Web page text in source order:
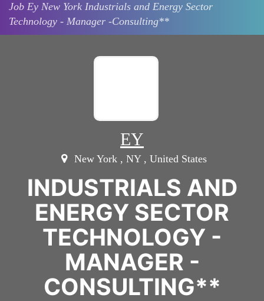
Job Ey New York Industrials and Energy Sector
Technology - Manager -Consulting**
EY
New York , NY , United States
INDUSTRIALS AND
ENERGY SECTOR
TECHNOLOGY -
MANAGER -
CONSULTING**